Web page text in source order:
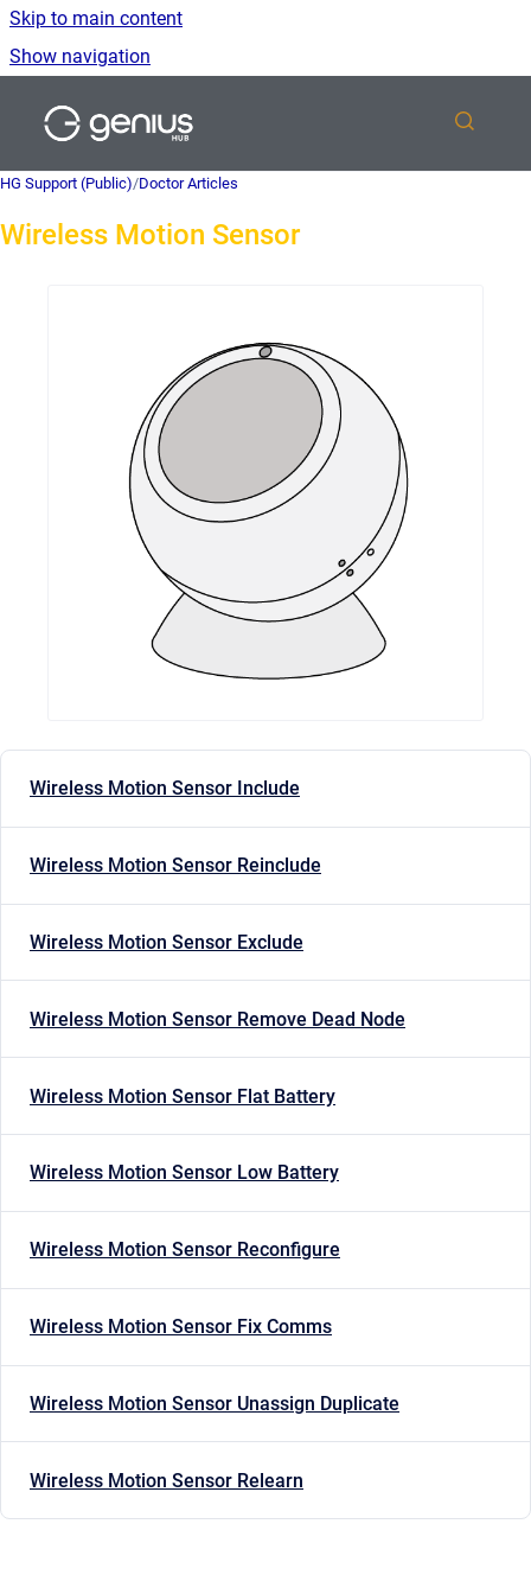
Skip to main content
Show navigation
HG Support (Public)/Doctor Articles
Wireless Motion Sensor
Wireless Motion Sensor Include
Wireless Motion Sensor Reinclude
Wireless Motion Sensor Exclude
Wireless Motion Sensor Remove Dead Node
Wireless Motion Sensor Flat Battery
Wireless Motion Sensor Low Battery
Wireless Motion Sensor Reconfigure
Wireless Motion Sensor Fix Comms
Wireless Motion Sensor Unassign Duplicate
Wireless Motion Sensor Relearn